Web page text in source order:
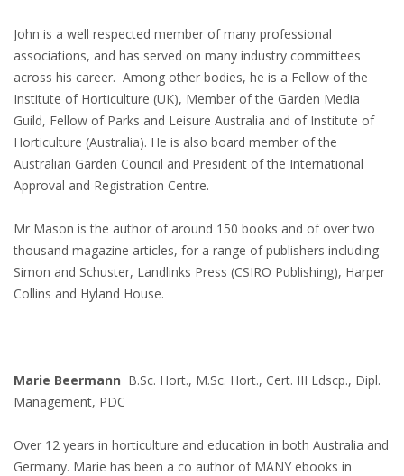
John is a well respected member of many professional
associations, and has served on many industry committees
across his career. Among other bodies, he is a Fellow of the
Institute of Horticulture (UK), Member of the Garden Media
Guild, Fellow of Parks and Leisure Australia and of Institute of
Horticulture (Australia). He is also board member of the
Australian Garden Council and President of the International
Approval and Registration Centre.
Mr Mason is the author of around 150 books and of over two
thousand magazine articles, for a range of publishers including
Simon and Schuster, Landlinks Press (CSIRO Publishing), Harper
Collins and Hyland House.
Marie Beermann B.Sc. Hort., M.Sc. Hort., Cert. III Ldscp., Dipl.
Management, PDC
Over 12 years in horticulture and education in both Australia and
Germany. Marie has been a co author of MANY ebooks in